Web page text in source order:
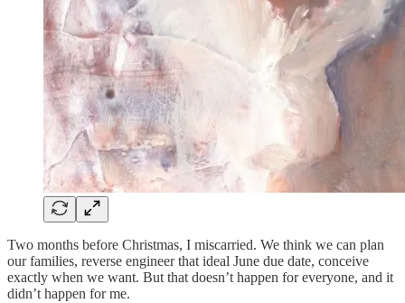
Two months before Christmas, I miscarried. We think we can plan
our families, reverse engineer that ideal June due date, conceive
exactly when we want. But that doesn’t happen for everyone, and it
didn’t happen for me.